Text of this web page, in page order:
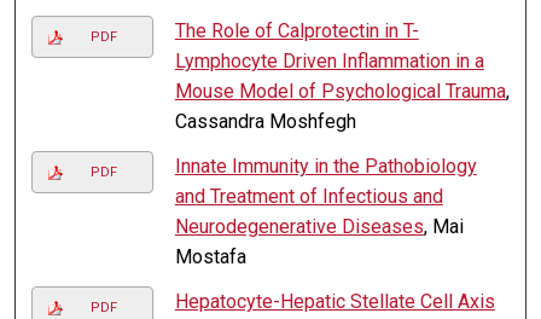
PDF
The Role of Calprotectin in T-
Lymphocyte Driven Inflammation in a
Mouse Model of Psychological Trauma,
Cassandra Moshfegh
PDF
Innate Immunity in the Pathobiology
and Treatment of Infectious and
Neurodegenerative Diseases, Mai
Mostafa
PDF
Hepatocyte-Hepatic Stellate Cell Axis